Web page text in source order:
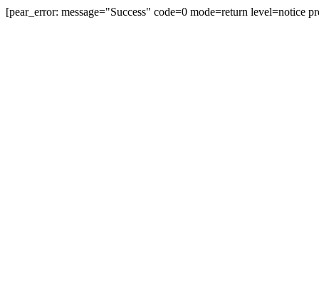
[pear_error: message="Success" code=0 mode=return level=notice